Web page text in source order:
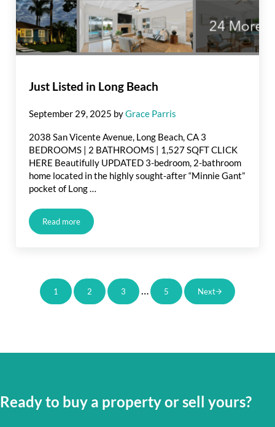
Just Listed in Long Beach
September 29, 2025 byGrace Parris
2038 San Vicente Avenue, Long Beach, CA 3
BEDROOMS | 2 BATHROOMS | 1,527 SQFT CLICK
HERE Beautifully UPDATED 3-bedroom, 2-bathroom
home located in the highly sought-after “Minnie Gant”
pocket of Long …
Read moreJust Listed in Long Beach
Page
1 Page
2 Page
3 Interim pages omitted
… Page
5 Next
Ready to buy a property or sell yours?